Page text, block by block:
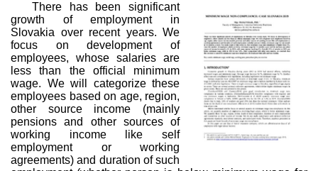
There has been significant
growth of employment in
Slovakia over recent years. We
focus on development of
employees, whose salaries are
less than the official minimum
wage. We will categorize these
employees based on age, region,
other source income (mainly
pensions and other sources of
working income like self
employment or working
agreements) and duration of such